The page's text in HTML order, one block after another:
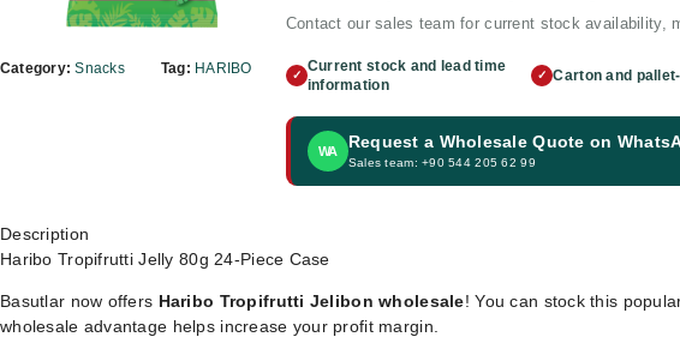
Category:Snacks Tag: HARIBO
Contact our sales team for current stock availability,
✓
Current stock and lead time
information
✓ Carton and
WA Request a Wholesale Quote on
Sales team: +90 544 205 62 99
Description
Haribo Tropifrutti Jelly 80g 24-Piece Case
Basutlar now offers Haribo Tropifrutti Jelibon wholesale! You can stock this
wholesale advantage helps increase your profit margin.